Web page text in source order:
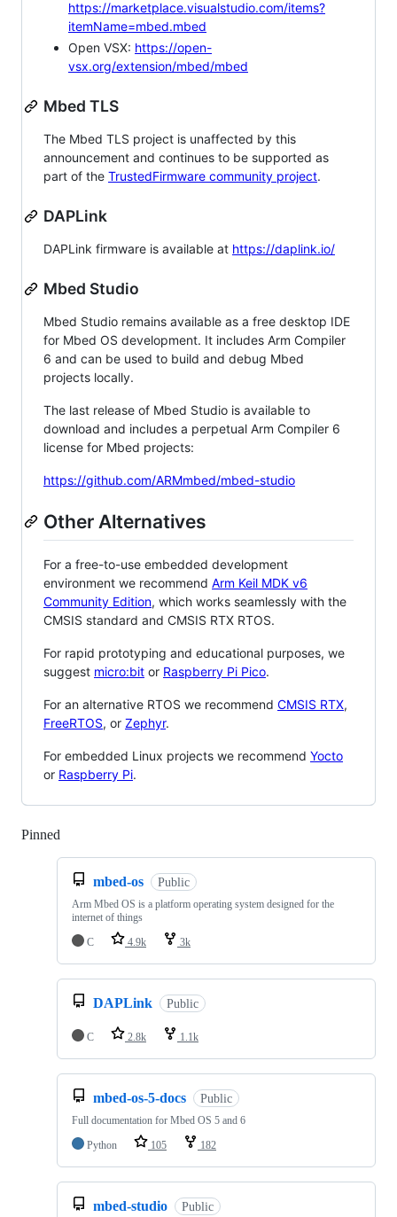
https://marketplace.visualstudio.com/items?
itemName=mbed.mbed
Open VSX: https://open-
vsx.org/extension/mbed/mbed
Mbed TLS
The Mbed TLS project is unaffected by this
announcement and continues to be supported as
part of the TrustedFirmware community project.
DAPLink
DAPLink firmware is available at https://daplink.io/
Mbed Studio
Mbed Studio remains available as a free desktop IDE
for Mbed OS development. It includes Arm Compiler
6 and can be used to build and debug Mbed
projects locally.
The last release of Mbed Studio is available to
download and includes a perpetual Arm Compiler 6
license for Mbed projects:
https://github.com/ARMmbed/mbed-studio
Other Alternatives
For a free-to-use embedded development
environment we recommend Arm Keil MDK v6
Community Edition, which works seamlessly with the
CMSIS standard and CMSIS RTX RTOS.
For rapid prototyping and educational purposes, we
suggest micro:bit or Raspberry Pi Pico.
For an alternative RTOS we recommend CMSIS RTX,
FreeRTOS, or Zephyr.
For embedded Linux projects we recommend Yocto
or Raspberry Pi.
Pinned
mbed-os Public
Arm Mbed OS is a platform operating system designed for the
internet of things
C
4.9k 3k
DAPLink Public
C 2.8k 1.1k
mbed-os-5-docs Public
Full documentation for Mbed OS 5 and 6
Python
105 182
mbed-studio Public